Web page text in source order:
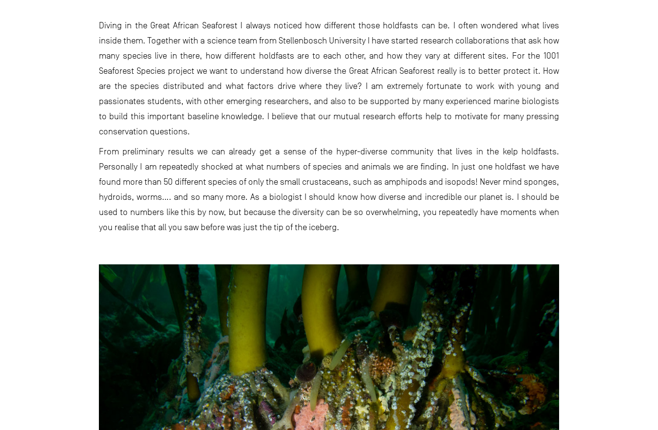
Diving in the Great African Seaforest I always noticed how different those holdfasts can be. I often wondered what lives
inside them. Together with a science team from Stellenbosch University I have started research collaborations that ask how
many species live in there, how different holdfasts are to each other, and how they vary at different sites. For the 1001
Seaforest Species project we want to understand how diverse the Great African Seaforest really is to better protect it. How
are the species distributed and what factors drive where they live? I am extremely fortunate to work with young and
passionates students, with other emerging researchers, and also to be supported by many experienced marine biologists
to build this important baseline knowledge. I believe that our mutual research efforts help to motivate for many pressing
conservation questions.
From preliminary results we can already get a sense of the hyper-diverse community that lives in the kelp holdfasts.
Personally I am repeatedly shocked at what numbers of species and animals we are finding. In just one holdfast we have
found more than 50 different species of only the small crustaceans, such as amphipods and isopods! Never mind sponges,
hydroids, worms…. and so many more. As a biologist I should know how diverse and incredible our planet is. I should be
used to numbers like this by now, but because the diversity can be so overwhelming, you repeatedly have moments when
you realise that all you saw before was just the tip of the iceberg.